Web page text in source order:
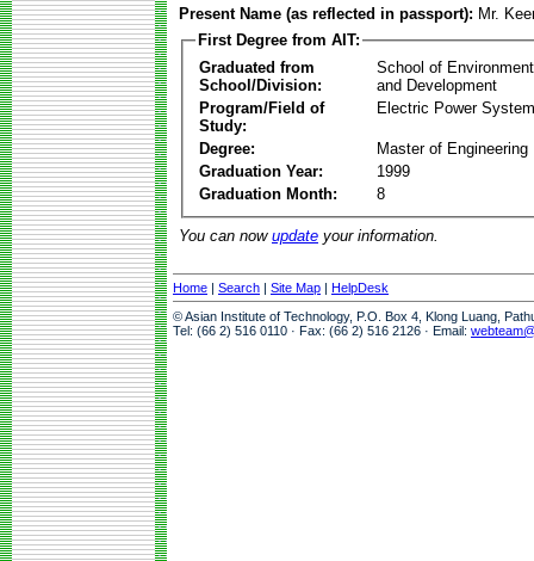
Present Name (as reflected in passport): Mr.
First Degree from AIT:
Graduated from
School/Division:
School of
and Development
Program/Field of
Study:
Electric Power
Degree:
Master of Engineering
Graduation Year:
1999
Graduation Month:
8
You can now update your information.
Home | Search | Site Map | HelpDesk
© Asian Institute of Technology, P.O. Box 4, Klong Luang,
Tel: (66 2) 516 0110 · Fax: (66 2) 516 2126 · Email: